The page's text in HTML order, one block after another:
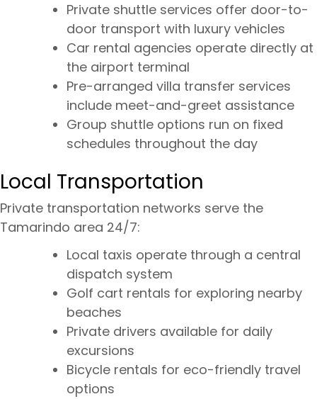
Private shuttle services offer door-to-
door transport with luxury vehicles
Car rental agencies operate directly at
the airport terminal
Pre-arranged villa transfer services
include meet-and-greet assistance
Group shuttle options run on fixed
schedules throughout the day
Local Transportation
Private transportation networks serve the
Tamarindo area 24/7:
Local taxis operate through a central
dispatch system
Golf cart rentals for exploring nearby
beaches
Private drivers available for daily
excursions
Bicycle rentals for eco-friendly travel
options